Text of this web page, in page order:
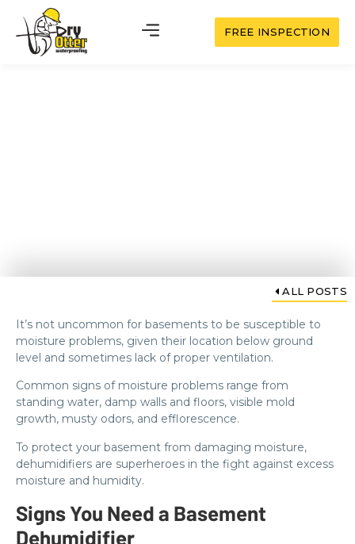
FREE INSPECTION
ALL POSTS
It’s not uncommon for basements to be susceptible to
moisture problems, given their location below ground
level and sometimes lack of proper ventilation.
Common signs of moisture problems range from
standing water, damp walls and floors, visible mold
growth, musty odors, and efflorescence.
To protect your basement from damaging moisture,
dehumidifiers are superheroes in the fight against excess
moisture and humidity.
Signs You Need a Basement
Dehumidifier